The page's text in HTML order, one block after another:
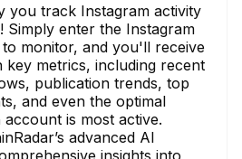
you track Instagram activity
Simply enter the Instagram
monitor, and you'll receive
key metrics, including recent
publication trends, top
and even the optimal
is most active.
advanced AI
insights into